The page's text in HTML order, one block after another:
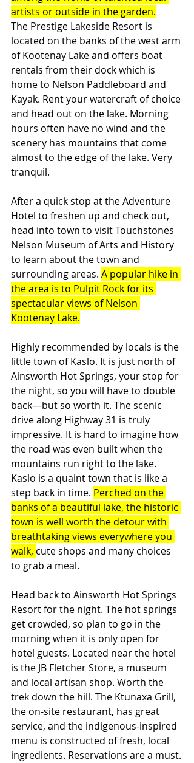
artists or outside in the garden.
The Prestige Lakeside Resort is
located on the banks of the west arm
of Kootenay Lake and offers boat
rentals from their dock which is
home to Nelson Paddleboard and
Kayak. Rent your watercraft of choice
and head out on the lake. Morning
hours often have no wind and the
scenery has mountains that come
almost to the edge of the lake. Very
tranquil.
After a quick stop at the Adventure
Hotel to freshen up and check out,
head into town to visit Touchstones
Nelson Museum of Arts and History
to learn about the town and
surrounding areas. A popular hike in
the area is to Pulpit Rock for its
spectacular views of Nelson
Kootenay Lake.
Highly recommended by locals is the
little town of Kaslo. It is just north of
Ainsworth Hot Springs, your stop for
the night, so you will have to double
back—but so worth it. The scenic
drive along Highway 31 is truly
impressive. It is hard to imagine how
the road was even built when the
mountains run right to the lake.
Kaslo is a quaint town that is like a
step back in time. Perched on the
banks of a beautiful lake, the historic
town is well worth the detour with
breathtaking views everywhere you
walk, cute shops and many choices
to grab a meal.
Head back to Ainsworth Hot Springs
Resort for the night. The hot springs
get crowded, so plan to go in the
morning when it is only open for
hotel guests. Located near the hotel
is the JB Fletcher Store, a museum
and local artisan shop. Worth the
trek down the hill. The Ktunaxa Grill,
the on-site restaurant, has great
service, and the indigenous-inspired
menu is constructed of fresh, local
ingredients. Reservations are a must.